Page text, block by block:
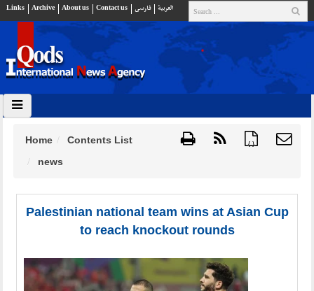
Links Archive About us Contact us فارسي العربية
{ }
Home
Contents List
news
Palestinian national team wins at Asian Cup
to reach knockout rounds